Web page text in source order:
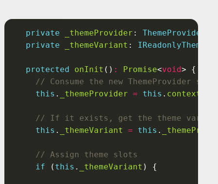
private _themeProvider : ThemeProvider
private
_themeVariant : IReadonlyTheme
protected onInit () : Promise<void
this . _themeProvider = this . context
this . _themeVariant = this .
if ( this . _themeVariant